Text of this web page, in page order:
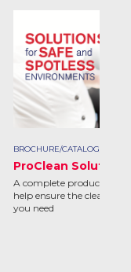
BROCHURE/CATALOG/SELL
ProClean
A complete product line
help ensure the clean and
you need